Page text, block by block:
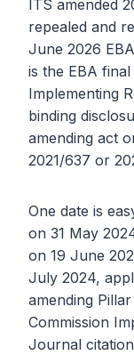
ITS amended
repealed and
June 2026
is the EBA
Implementing
binding
amending act
2021/637 or
One date is
on 31 May
on 19 June
July 2024,
amending
Commission
Journal